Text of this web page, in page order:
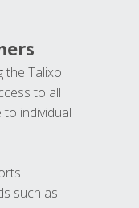
the Talixo
to all
individual
such as